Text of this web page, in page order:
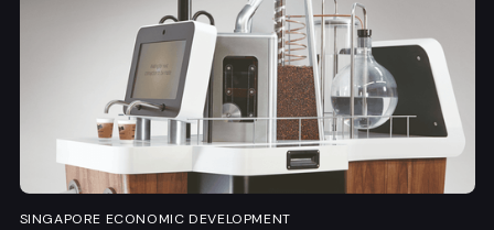
SINGAPORE ECONOMIC DEVELOPMENT